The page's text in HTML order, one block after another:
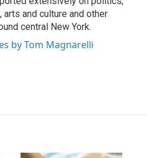
arts and culture and other
central New York.
by Tom Magnarelli